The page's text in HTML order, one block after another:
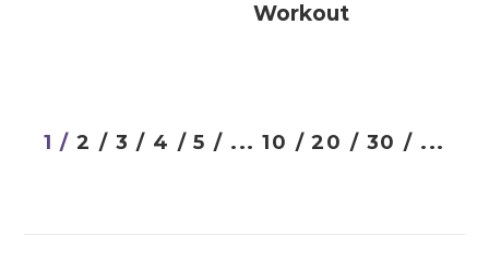
Prenatal Strength Training
Workout
1 / 2 / 3 / 4 / 5 / ... 10 / 20 / 30 / ...